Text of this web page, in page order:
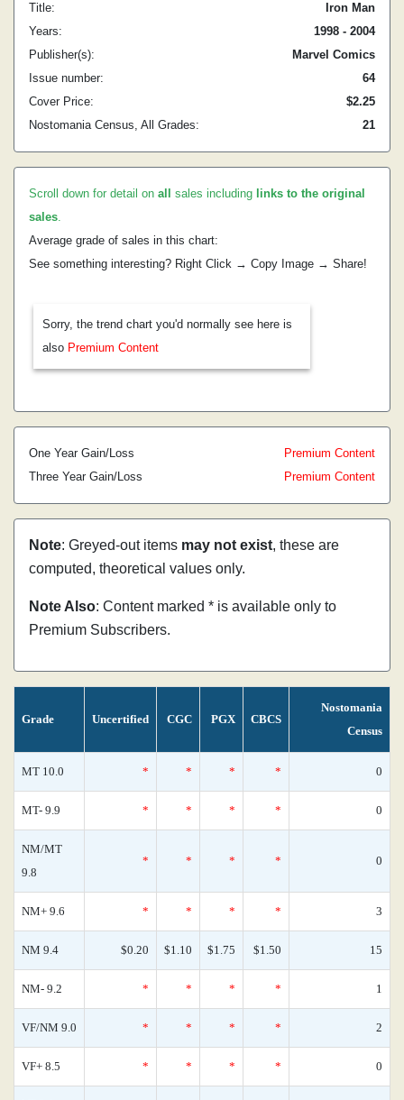
Title:
Iron Man
Years:
1998 - 2004
Publisher(s):
Marvel Comics
Issue number:
64
Cover Price:
$2.25
Nostomania Census, All Grades:
21
Scroll down for detail on all sales including links to the original
sales.
Average grade of sales in this chart:
See something interesting? Right Click → Copy Image → Share!
Sorry, the trend chart you'd normally see here is
also Premium Content
One Year Gain/Loss
Premium Content
Three Year Gain/Loss
Premium Content
Note: Greyed-out items may not exist, these are
computed, theoretical values only.
Note Also: Content marked * is available only to
Premium Subscribers.
Grade Uncertified CGC PGX CBCS
Nostomania
Census
MT 10.0 * * * * 0
MT- 9.9 * * * * 0
NM/MT
9.8
* * * * 0
NM+ 9.6 * * * * 3
NM 9.4 $0.20 $1.10 $1.75 $1.50 15
NM- 9.2 * * * * 1
VF/NM 9.0 * * * * 2
VF+ 8.5 * * * * 0